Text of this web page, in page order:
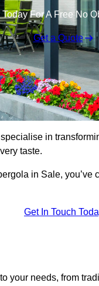
For A Free No
Get a Quote
in
taste.
in Sale,
Get In Touch
your needs, from